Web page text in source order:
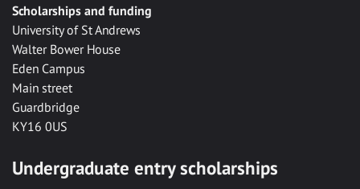
Scholarships and funding
University of St Andrews
Walter Bower House
Eden Campus
Main street
Guardbridge
KY16 0US
Undergraduate entry scholarships